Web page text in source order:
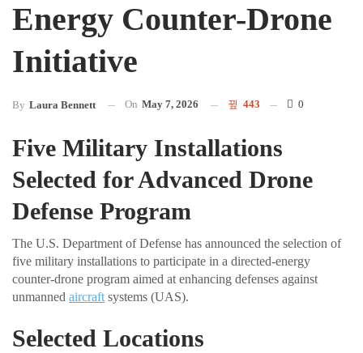
Energy Counter-Drone
Initiative
By Laura Bennett On May 7, 2026 443 0
Five Military Installations
Selected for Advanced Drone
Defense Program
The U.S. Department of Defense has announced the selection of
five military installations to participate in a directed-energy
counter-drone program aimed at enhancing defenses against
unmanned aircraft systems (UAS).
Selected Locations